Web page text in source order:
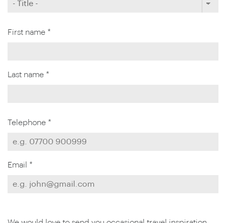
First name *
Last name *
Telephone *
Email *